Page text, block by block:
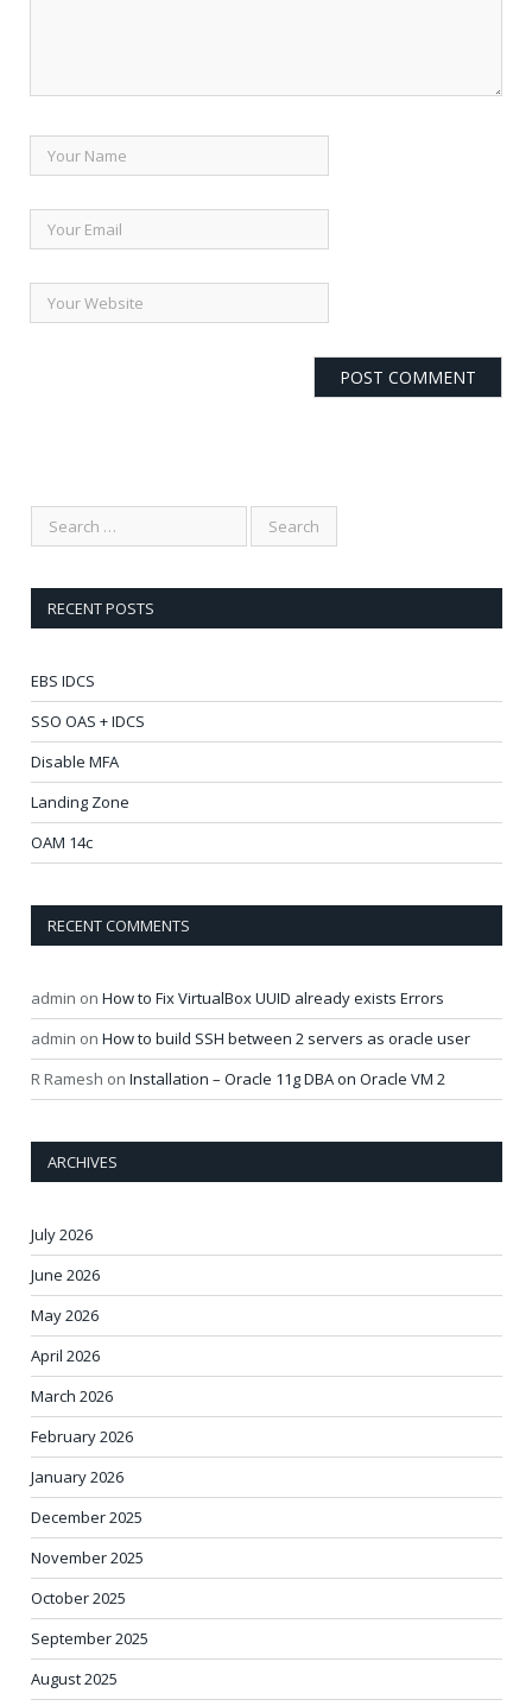
RECENT POSTS
EBS IDCS
SSO OAS + IDCS
Disable MFA
Landing Zone
OAM 14c
RECENT COMMENTS
admin on How to Fix VirtualBox UUID already exists Errors
admin on How to build SSH between 2 servers as oracle user
R Ramesh on Installation – Oracle 11g DBA on Oracle VM 2
ARCHIVES
July 2026
June 2026
May 2026
April 2026
March 2026
February 2026
January 2026
December 2025
November 2025
October 2025
September 2025
August 2025